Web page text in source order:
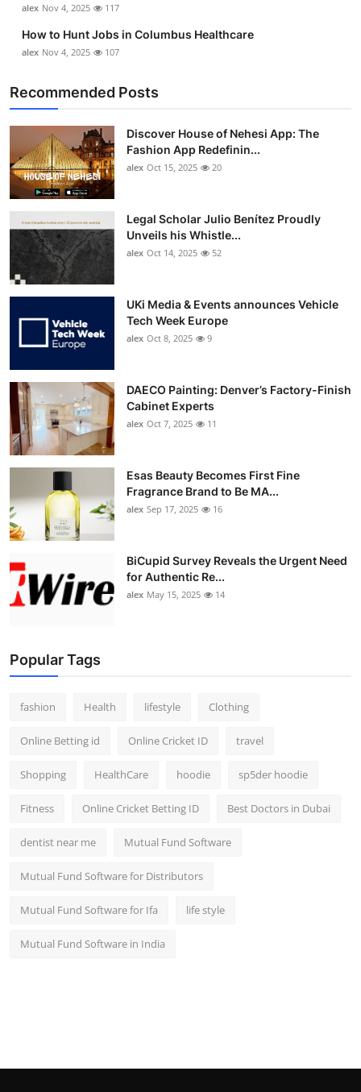
alex Nov 4, 2025 117
How to Hunt Jobs in Columbus Healthcare
alex Nov 4, 2025 107
Recommended Posts
Discover House of Nehesi App: The
Fashion App Redefinin...
alex Oct 15, 2025 20
Legal Scholar Julio Benítez Proudly
Unveils his Whistle...
alex Oct 14, 2025 52
UKi Media & Events announces Vehicle
Tech Week Europe
alex Oct 8, 2025 9
DAECO Painting: Denver’s Factory-Finish
Cabinet Experts
alex Oct 7, 2025 11
Esas Beauty Becomes First Fine
Fragrance Brand to Be MA...
alex Sep 17, 2025 16
BiCupid Survey Reveals the Urgent Need
for Authentic Re...
alex May 15, 2025 14
Popular Tags
fashion Health lifestyle Clothing
Online Betting id Online Cricket ID travel
Shopping HealthCare hoodie sp5der hoodie
Fitness Online Cricket Betting ID Best Doctors in Dubai
dentist near me Mutual Fund Software
Mutual Fund Software for Distributors
Mutual Fund Software for Ifa life style
Mutual Fund Software in India